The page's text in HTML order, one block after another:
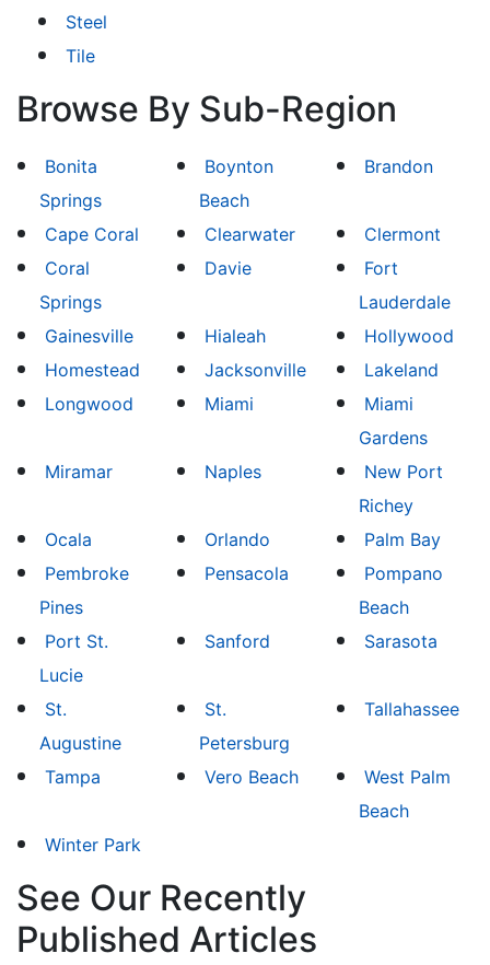
Steel
Tile
Browse By Sub-Region
Bonita
Springs
Boynton
Beach
Brandon
Cape Coral Clearwater
Clermont
Coral
Springs
Davie
Fort
Lauderdale
Gainesville
Hialeah
Hollywood
Homestead
Jacksonville
Lakeland
Longwood
Miami
Miami
Gardens
Miramar
Naples
New Port
Richey
Ocala
Orlando
Palm Bay
Pembroke
Pines
Pensacola
Pompano
Beach
Port St.
Lucie
Sanford Sarasota
St.
Augustine
St.
Petersburg
Tallahassee
Tampa Vero Beach
West Palm
Beach
Winter Park
See Our Recently
Published Articles